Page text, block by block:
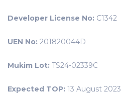
Developer License No: C1342
UEN No: 201820044D
Mukim Lot: TS24-02339C
Expected TOP: 13 August 2023